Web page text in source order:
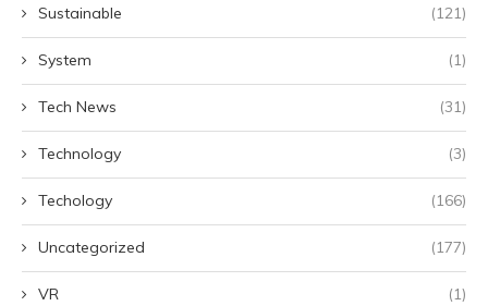
Sustainable (121)
System (1)
Tech News (31)
Technology (3)
Techology (166)
Uncategorized (177)
VR (1)